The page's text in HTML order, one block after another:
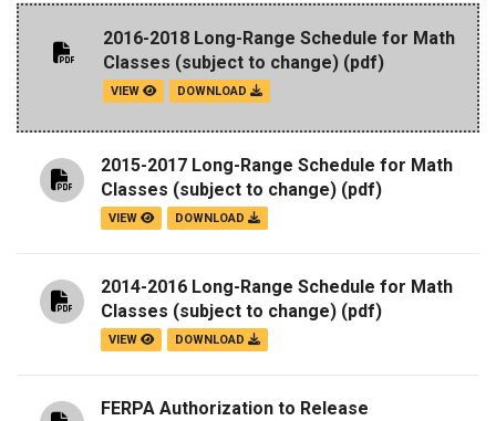
2016-2018 Long-Range Schedule for Math
Classes (subject to change) (pdf)
VIEW DOWNLOAD
2015-2017 Long-Range Schedule for Math
Classes (subject to change) (pdf)
VIEW DOWNLOAD
2014-2016 Long-Range Schedule for Math
Classes (subject to change) (pdf)
VIEW DOWNLOAD
FERPA Authorization to Release